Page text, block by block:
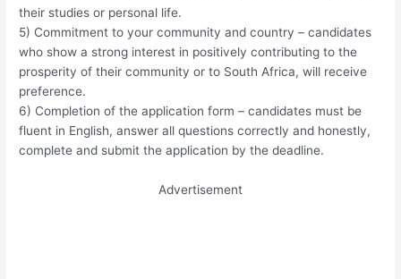
their studies or personal life.
5) Commitment to your community and country – candidates
who show a strong interest in positively contributing to the
prosperity of their community or to South Africa, will receive
preference.
6) Completion of the application form – candidates must be
fluent in English, answer all questions correctly and honestly,
complete and submit the application by the deadline.
Advertisement